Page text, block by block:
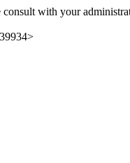
consult with your